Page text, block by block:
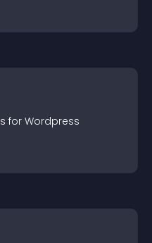
s for Wordpress